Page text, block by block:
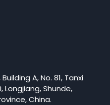
A, No. 81, Tanxi
Longjiang, Shunde,
China.